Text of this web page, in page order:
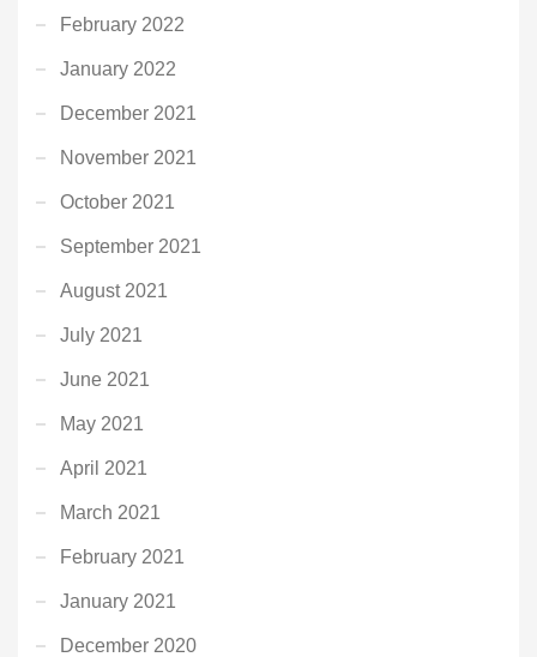
February 2022
January 2022
December 2021
November 2021
October 2021
September 2021
August 2021
July 2021
June 2021
May 2021
April 2021
March 2021
February 2021
January 2021
December 2020